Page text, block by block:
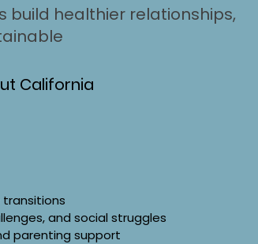
build healthier relationships,
California
transitions
and social struggles
parenting support